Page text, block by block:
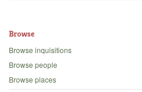
Browse
Backgrounds
Blog
Browse
Browse inquisitions
Browse people
Browse places